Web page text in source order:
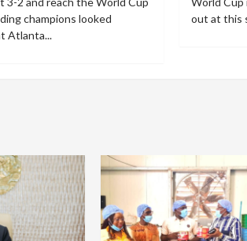
champions looked
Atlanta...
out at this